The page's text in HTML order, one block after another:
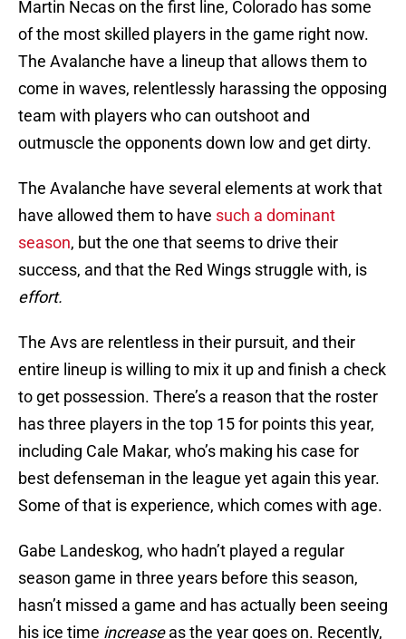
Martin Necas on the first line, Colorado has some
of the most skilled players in the game right now.
The Avalanche have a lineup that allows them to
come in waves, relentlessly harassing the opposing
team with players who can outshoot and
outmuscle the opponents down low and get dirty.
The Avalanche have several elements at work that
have allowed them to have such a dominant
season, but the one that seems to drive their
success, and that the Red Wings struggle with, is
effort.
The Avs are relentless in their pursuit, and their
entire lineup is willing to mix it up and finish a check
to get possession. There’s a reason that the roster
has three players in the top 15 for points this year,
including Cale Makar, who’s making his case for
best defenseman in the league yet again this year.
Some of that is experience, which comes with age.
Gabe Landeskog, who hadn’t played a regular
season game in three years before this season,
hasn’t missed a game and has actually been seeing
his ice time increaseas the year goes on. Recently,